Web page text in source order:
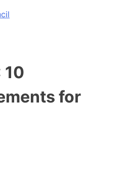
10
for